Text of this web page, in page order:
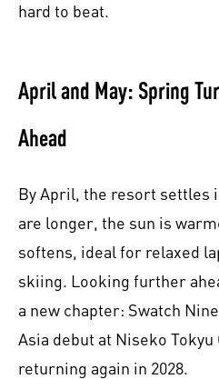
hard to beat.
April and May: Spring
Ahead
By April, the resort settles
are longer, the sun is
softens, ideal for relaxed
skiing. Looking further
a new chapter: Swatch
Asia debut at Niseko Tokyu
returning again in 2028.